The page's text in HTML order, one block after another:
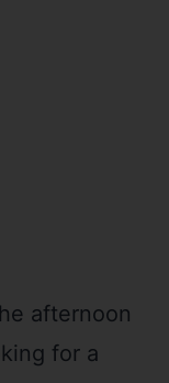
afternoon
for a